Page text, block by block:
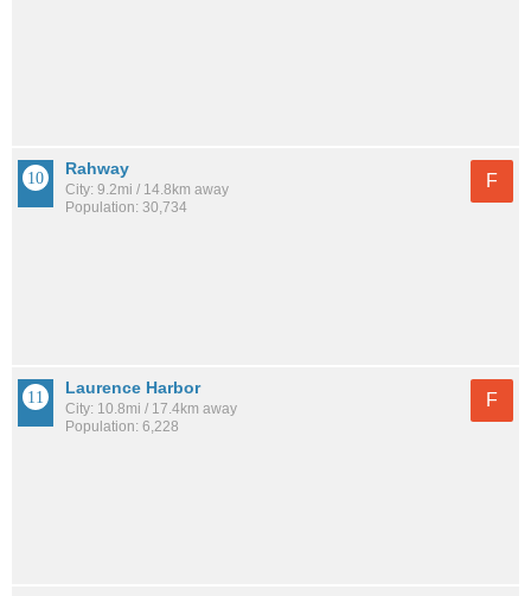
Rahway
City: 9.2mi / 14.8km away
Population: 30,734
F
Laurence Harbor
City: 10.8mi / 17.4km away
Population: 6,228
F